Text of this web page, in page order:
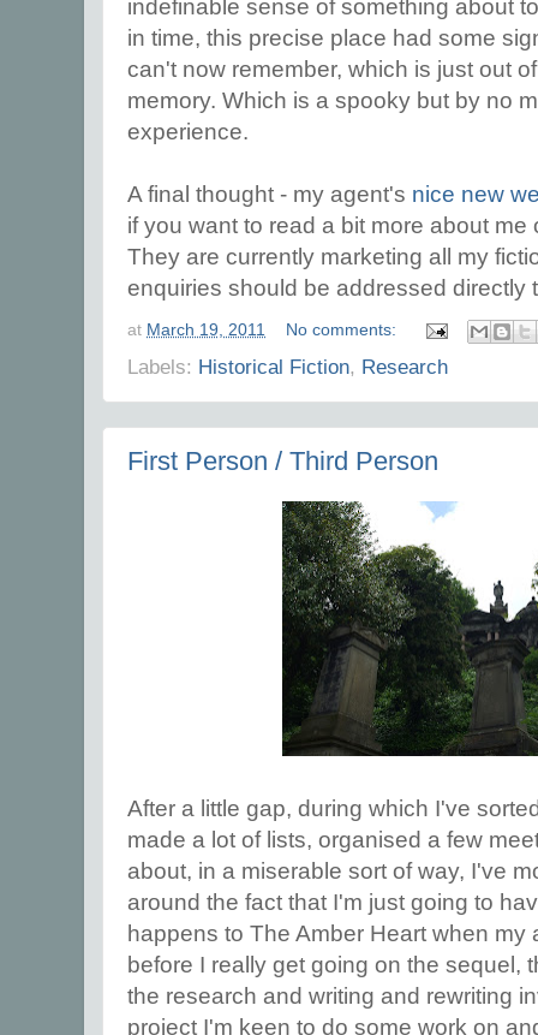
indefinable sense of something about
in time, this precise place had some
can't now remember, which is just out
memory. Which is a spooky but by no
experience.
A final thought - my agent's nice new
if you want to read a bit more about
They are currently marketing all my
enquiries should be addressed directly
at March 19, 2011 No comments:
Labels: Historical Fiction, Research
First Person / Third Person
After a little gap, during which I've
made a lot of lists, organised a few
about, in a miserable sort of way, I've
around the fact that I'm just going to
happens to The Amber Heart when my
before I really get going on the sequel,
the research and writing and rewriting
project I'm keen to do some work on